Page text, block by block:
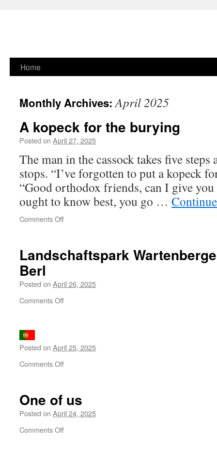
Skip
content
Home
Monthly Archives:April 2025
A kopeck for the burying
Posted on April 27, 2025
The man in the cassock takes five steps
stops. “I’ve forgotten to put a kopeck
“Good orthodox friends, can I give you
ought to know best, you go …
Comments Offon
the
Landschaftspark
Berl
Posted on April 26, 2025
Comments Offon
Am
Posted on April 25, 2025
Comments Offon
One of us
Posted on April 24, 2025
Comments Offon